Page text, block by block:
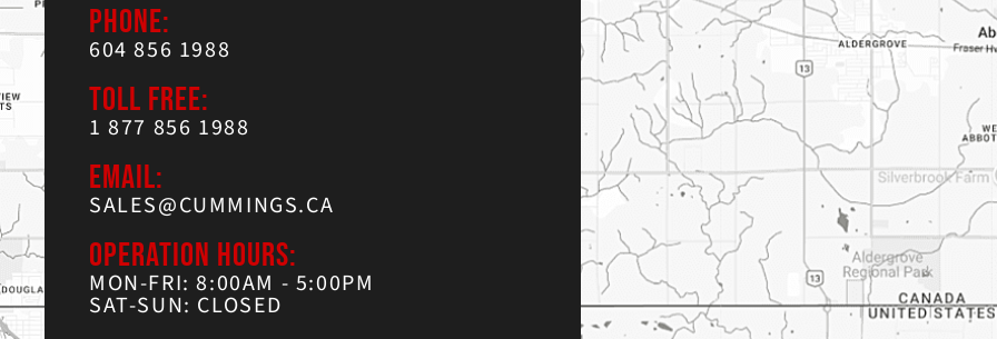
PHONE:
604 856 1988
TOLL FREE:
1 877 856 1988
EMAIL:
SALES@CUMMINGS.CA
OPERATION HOURS:
MON-FRI: 8:00AM - 5:00PM
SAT-SUN: CLOSED